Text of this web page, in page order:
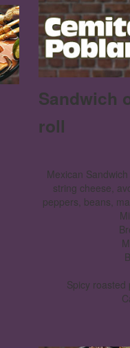
Sandwich
roll
Mexican
string cheese,
peppers, beans,
Spicy roasted